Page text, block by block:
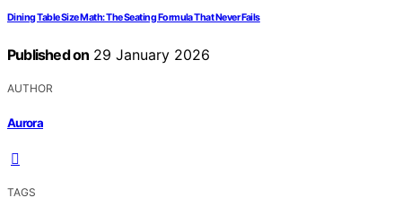
Dining Table Size Math: The Seating Formula That Never Fails
Published on 29 January 2026
AUTHOR
Aurora
TAGS